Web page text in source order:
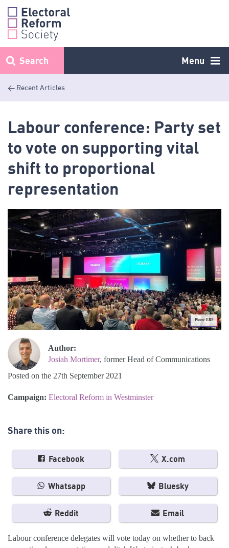
Skip
content
Menu
Search
< Recent Articles
Labour conference: Party set
to vote on supporting vital
shift to proportional
representation
Photo: ERS
Author:
Josiah Mortimer, former Head of Communications
Posted on the 27th September 2021
Campaign: Electoral Reform in Westminster
Share this on:
Facebook X.com
Whatsapp Bluesky
Reddit Email
Labour conference delegates will vote today on whether to back